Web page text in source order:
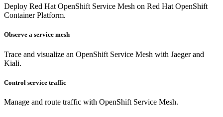
Deploy Red Hat OpenShift Service Mesh on Red Hat OpenShift
Container Platform.
Observe a service mesh
Trace and visualize an OpenShift Service Mesh with Jaeger and
Kiali.
Control service traffic
Manage and route traffic with OpenShift Service Mesh.